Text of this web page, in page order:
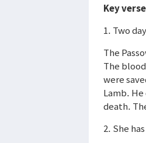
Key verse
1. Two
The
The
were
Lamb.
death.
2. She